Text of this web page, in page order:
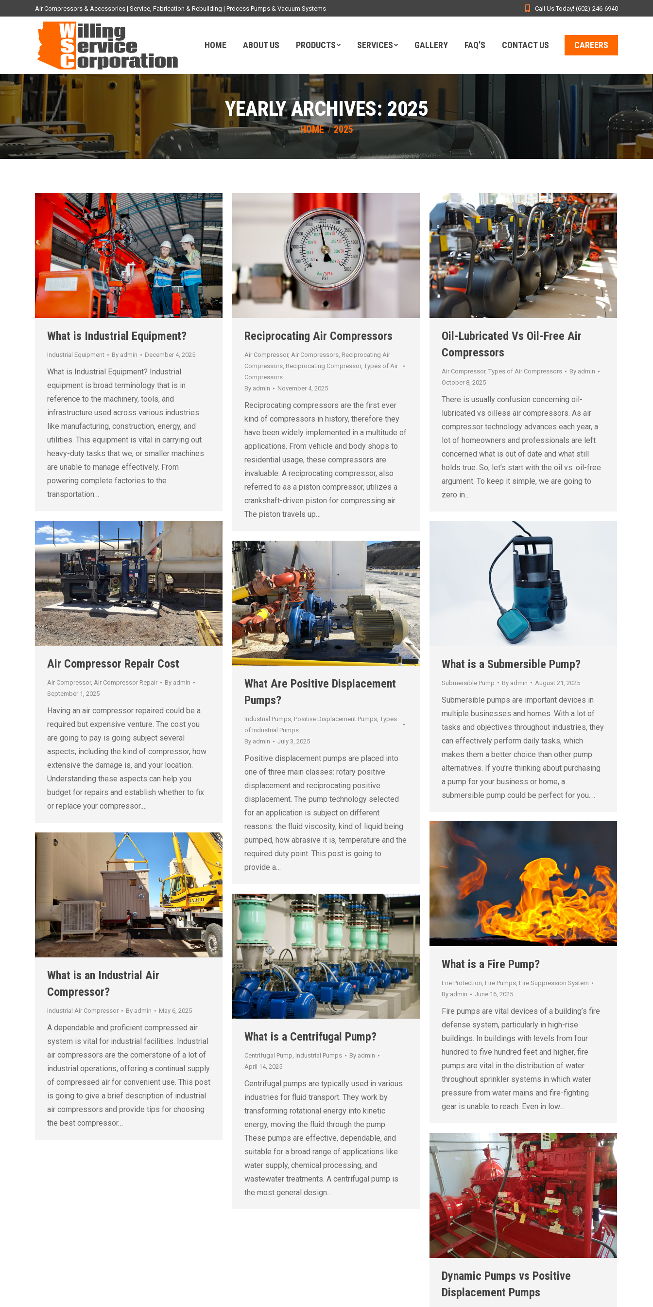
Air Compressors & Accessories | Service, Fabrication & Rebuilding | Process Pumps & Vacuum Systems Call Us Today! (602)-246-6940
HOME ABOUT US PRODUCTS SERVICES GALLERY FAQ’S CONTACT US CAREERS
YEARLY ARCHIVES: 2025
You are here:
HOME 2025
What is Industrial Equipment?
Industrial Equipment By admin December 4, 2025
What is Industrial Equipment? Industrial
equipment is broad terminology that is in
reference to the machinery, tools, and
infrastructure used across various industries
like manufacturing, construction, energy, and
utilities. This equipment is vital in carrying out
heavy-duty tasks that we, or smaller machines
are unable to manage effectively. From
powering complete factories to the
transportation…
Reciprocating Air Compressors
Air Compressor, Air Compressors, Reciprocating Air
Compressors, Reciprocating Compressor, Types of Air
Compressors
By admin November 4, 2025
Reciprocating compressors are the first ever
kind of compressors in history, therefore they
have been widely implemented in a multitude of
applications. From vehicle and body shops to
residential usage, these compressors are
invaluable. A reciprocating compressor, also
referred to as a piston compressor, utilizes a
crankshaft-driven piston for compressing air.
The piston travels up…
Oil-Lubricated Vs Oil-Free Air
Compressors
Air Compressor, Types of Air Compressors By admin
October 8, 2025
There is usually confusion concerning oil-
lubricated vs oilless air compressors. As air
compressor technology advances each year, a
lot of homeowners and professionals are left
concerned what is out of date and what still
holds true. So, let’s start with the oil vs. oil-free
argument. To keep it simple, we are going to
zero in…
Air Compressor Repair Cost
Air Compressor, Air Compressor Repair By admin
September 1, 2025
Having an air compressor repaired could be a
required but expensive venture. The cost you
are going to pay is going subject several
aspects, including the kind of compressor, how
extensive the damage is, and your location.
Understanding these aspects can help you
budget for repairs and establish whether to fix
or replace your compressor.…
What is a Submersible Pump?
Submersible Pump By admin August 21, 2025
Submersible pumps are important devices in
multiple businesses and homes. With a lot of
tasks and objectives throughout industries, they
can effectively perform daily tasks, which
makes them a better choice than other pump
alternatives. If you’re thinking about purchasing
a pump for your business or home, a
submersible pump could be perfect for you.…
What Are Positive Displacement
Pumps?
Industrial Pumps, Positive Displacement Pumps, Types
of Industrial Pumps
By admin July 3, 2025
Positive displacement pumps are placed into
one of three main classes: rotary positive
displacement and reciprocating positive
displacement. The pump technology selected
for an application is subject on different
reasons: the fluid viscosity, kind of liquid being
pumped, how abrasive it is, temperature and the
required duty point. This post is going to
provide a…
What is a Fire Pump?
Fire Protection, Fire Pumps, Fire Suppression System
By admin June 16, 2025
Fire pumps are vital devices of a building’s fire
defense system, particularly in high-rise
buildings. In buildings with levels from four
hundred to five hundred feet and higher, fire
pumps are vital in the distribution of water
throughout sprinkler systems in which water
pressure from water mains and fire-fighting
gear is unable to reach. Even in low…
What is an Industrial Air
Compressor?
Industrial Air Compressor By admin May 6, 2025
A dependable and proficient compressed air
system is vital for industrial facilities. Industrial
air compressors are the cornerstone of a lot of
industrial operations, offering a continual supply
of compressed air for convenient use. This post
is going to give a brief description of industrial
air compressors and provide tips for choosing
the best compressor…
What is a Centrifugal Pump?
Centrifugal Pump, Industrial Pumps By admin
April 14, 2025
Centrifugal pumps are typically used in various
industries for fluid transport. They work by
transforming rotational energy into kinetic
energy, moving the fluid through the pump.
These pumps are effective, dependable, and
suitable for a broad range of applications like
water supply, chemical processing, and
wastewater treatments. A centrifugal pump is
the most general design…
Dynamic Pumps vs Positive
Displacement Pumps